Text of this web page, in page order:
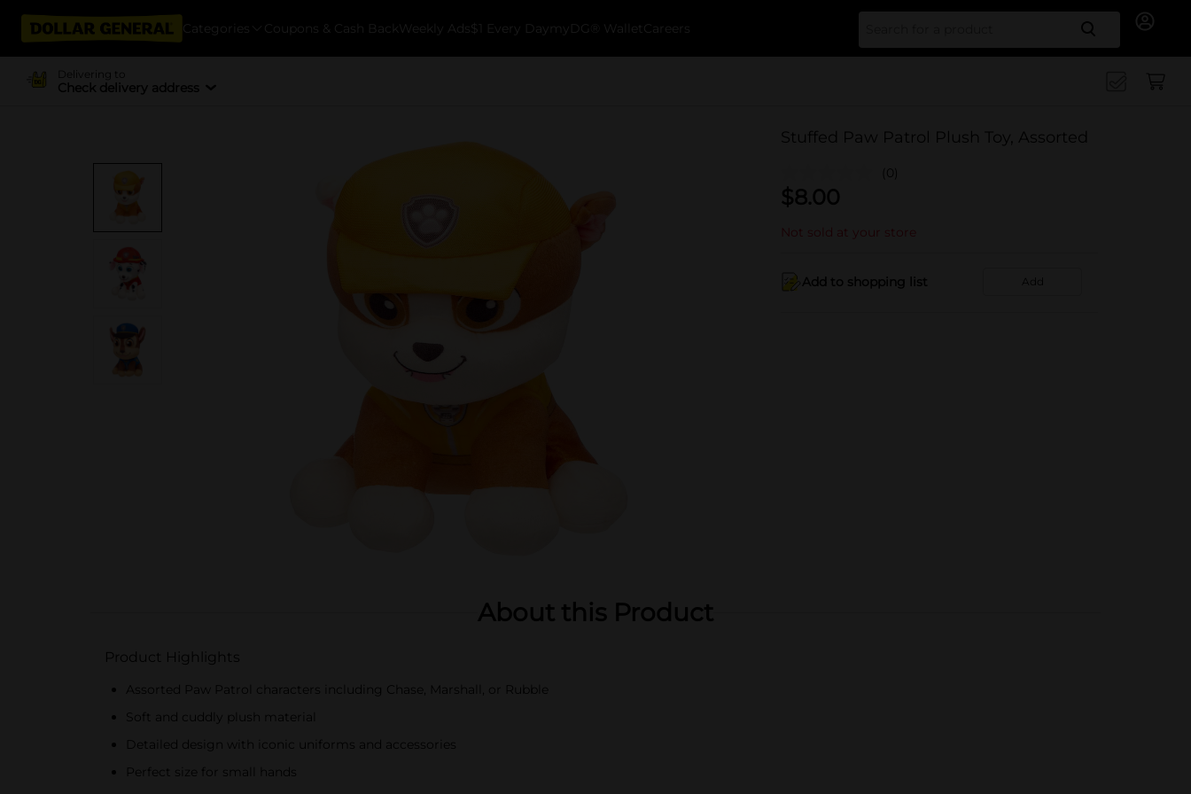
Categories Coupons & Cash Back Weekly Ads $1 Every Day myDG® Wallet Careers Search
Delivering to
Check delivery address
Stuffed Paw Patrol Plush Toy, Assorted
(0)
$8.00
Not sold at your store
Add to shopping list Add
About this Product
Product Highlights
Assorted Paw Patrol characters including Chase, Marshall, or Rubble
Soft and cuddly plush material
Detailed design with iconic uniforms and accessories
Perfect size for small hands